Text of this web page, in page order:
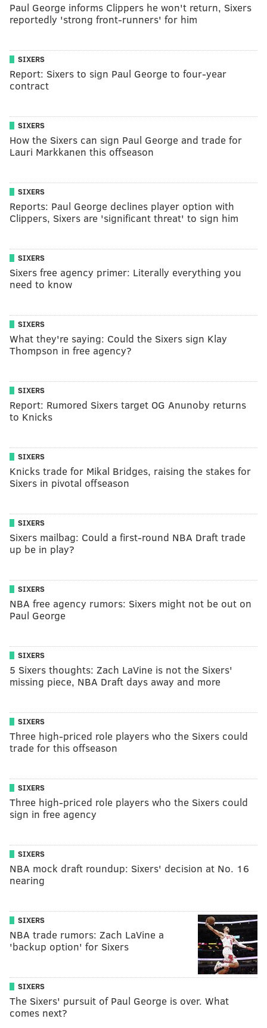
Paul George informs Clippers he won't return, Sixers
reportedly 'strong front-runners' for him
SIXERS
Report: Sixers to sign Paul George to four-year
contract
SIXERS
How the Sixers can sign Paul George and trade for
Lauri Markkanen this offseason
SIXERS
Reports: Paul George declines player option with
Clippers, Sixers are 'significant threat' to sign him
SIXERS
Sixers free agency primer: Literally everything you
need to know
SIXERS
What they're saying: Could the Sixers sign Klay
Thompson in free agency?
SIXERS
Report: Rumored Sixers target OG Anunoby returns
to Knicks
SIXERS
Knicks trade for Mikal Bridges, raising the stakes for
Sixers in pivotal offseason
SIXERS
Sixers mailbag: Could a first-round NBA Draft trade
up be in play?
SIXERS
NBA free agency rumors: Sixers might not be out on
Paul George
SIXERS
5 Sixers thoughts: Zach LaVine is not the Sixers'
missing piece, NBA Draft days away and more
SIXERS
Three high-priced role players who the Sixers could
trade for this offseason
SIXERS
Three high-priced role players who the Sixers could
sign in free agency
SIXERS
NBA mock draft roundup: Sixers' decision at No. 16
nearing
SIXERS
NBA trade rumors: Zach LaVine a
'backup option' for Sixers
SIXERS
The Sixers' pursuit of Paul George is over. What
comes next?